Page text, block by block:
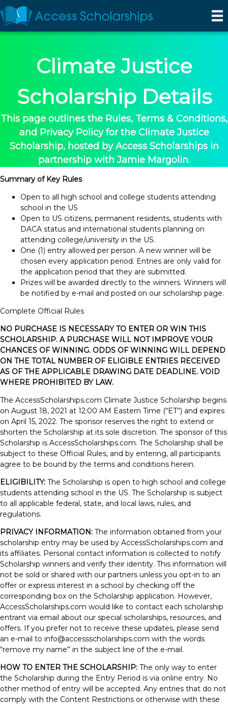
Climate Justice
Scholarship Details
This page outlines the Rules, Terms & Conditions,
and Privacy Policy for the Climate Justice
Scholarship, hosted by Access Scholarships in
partnership with Jamie Margolin.
Summary of Key Rules
Open to all high school and college students attending
school in the US
Open to US citizens, permanent residents, students with
DACA status and international students planning on
attending college/university in the US.
One (1) entry allowed per person. A new winner will be
chosen every application period. Entries are only valid for
the application period that they are submitted.
Prizes will be awarded directly to the winners. Winners will
be notified by e-mail and posted on our scholarship page.
Complete Official Rules
NO PURCHASE IS NECESSARY TO ENTER OR WIN THIS
SCHOLARSHIP. A PURCHASE WILL NOT IMPROVE YOUR
CHANCES OF WINNING. ODDS OF WINNING WILL DEPEND
ON THE TOTAL NUMBER OF ELIGIBLE ENTRIES RECEIVED
AS OF THE APPLICABLE DRAWING DATE DEADLINE. VOID
WHERE PROHIBITED BY LAW.
The AccessScholarships.com Climate Justice Scholarship begins
on August 18, 2021 at 12:00 AM Eastern Time (“ET”) and expires
on April 15, 2022. The sponsor reserves the right to extend or
shorten the Scholarship at its sole discretion. The sponsor of this
Scholarship is AccessScholarships.com. The Scholarship shall be
subject to these Official Rules, and by entering, all participants
agree to be bound by the terms and conditions herein.
ELIGIBILITY: The Scholarship is open to high school and college
students attending school in the US. The Scholarship is subject
to all applicable federal, state, and local laws, rules, and
regulations.
PRIVACY INFORMATION: The information obtained from your
scholarship entry may be used by AccessScholarships.com and
its affiliates. Personal contact information is collected to notify
Scholarship winners and verify their identity. This information will
not be sold or shared with our partners unless you opt-in to an
offer or express interest in a school by checking off the
corresponding box on the Scholarship application. However,
AccessScholarships.com would like to contact each scholarship
entrant via email about our special scholarships, resources, and
offers. If you prefer not to receive these updates, please send
an e-mail to info@accessscholarships.com with the words
“remove my name” in the subject line of the e-mail.
HOW TO ENTER THE SCHOLARSHIP: The only way to enter
the Scholarship during the Entry Period is via online entry. No
other method of entry will be accepted. Any entries that do not
comply with the Content Restrictions or otherwise with these